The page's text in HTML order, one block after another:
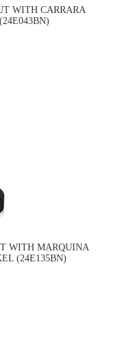
WITH CARRARA
WITH MARQUINA
(24E135BN)